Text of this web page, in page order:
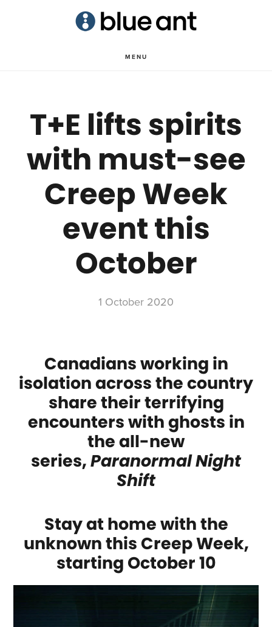
MENU
T+E lifts spirits
with must-see
Creep Week
event this
October
1 October 2020
Canadians working in
isolation across the country
share their terrifying
encounters with ghosts in
the all-new
series,Paranormal Night
Shift
Stay at home with the
unknown this Creep Week,
starting October 10